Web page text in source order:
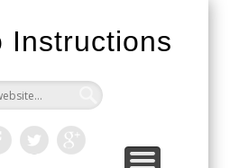
Instructions